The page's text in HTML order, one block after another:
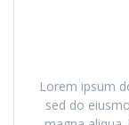
Lorem ipsum
sed do